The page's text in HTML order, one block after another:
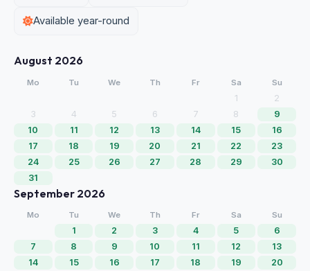
Available year-round
August 2026
Mo Tu We Th Fr Sa Su
1
2
3
4 5 6 7 8
9
10
11 12 13 14 15
16
17
18 19 20 21 22
23
24
25 26 27 28 29
30
31
September 2026
Mo Tu We Th Fr Sa Su
1 2 3 4 5
6
7
8 9 10 11 12
13
14
15 16 17 18 19
20